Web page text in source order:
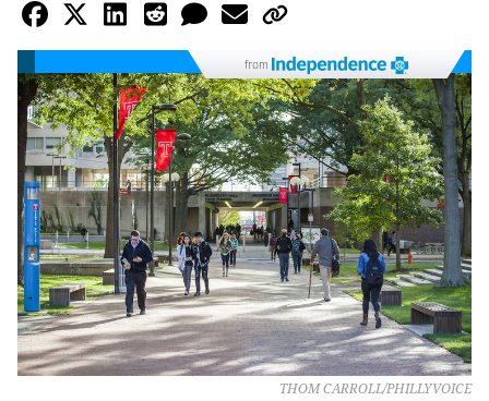
from
THOM CARROLL/PHILLYVOICE